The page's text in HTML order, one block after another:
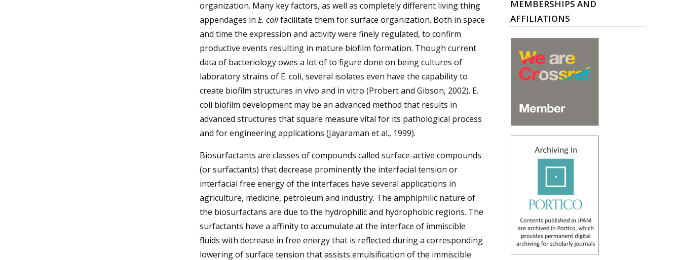
organization. Many key factors, as well as completely different living thing
appendages in E. colifacilitate them for surface organization. Both in space
and time the expression and activity were finely regulated, to confirm
productive events resulting in mature biofilm formation. Though current
data of bacteriology owes a lot of to figure done on being cultures of
laboratory strains of E. coli, several isolates even have the capability to
create biofilm structures in vivo and in vitro (Probert and Gibson, 2002). E.
coli biofilm development may be an advanced method that results in
advanced structures that square measure vital for its pathological process
and for engineering applications (Jayaraman et al., 1999).
Biosurfactants are classes of compounds called surface-active compounds
(or surfactants) that decrease prominently the interfacial tension or
interfacial free energy of the interfaces have several applications in
agriculture, medicine, petroleum and industry. The amphiphilic nature of
the biosurfactans are due to the hydrophilic and hydrophobic regions. The
surfactants have a affinity to accumulate at the interface of immiscible
fluids with decrease in free energy that is reflected during a corresponding
lowering of surface tension that assists emulsification of the immiscible
MEMBERSHIPS AND
AFFILIATIONS